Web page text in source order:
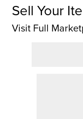
Sell Your
Visit Full